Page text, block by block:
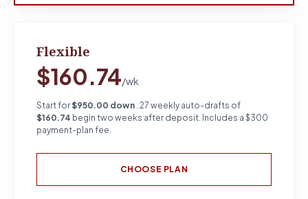
Flexible
$160.74/wk
Start for$950.00 down . 27 weekly auto-drafts of
$160.74 begin two weeks after deposit. Includes a $300
payment-plan fee.
CHOOSE PLAN